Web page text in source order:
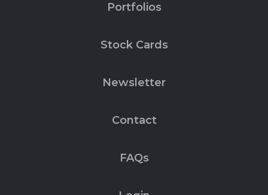
Portfolios
Stock Cards
Newsletter
Contact
FAQs